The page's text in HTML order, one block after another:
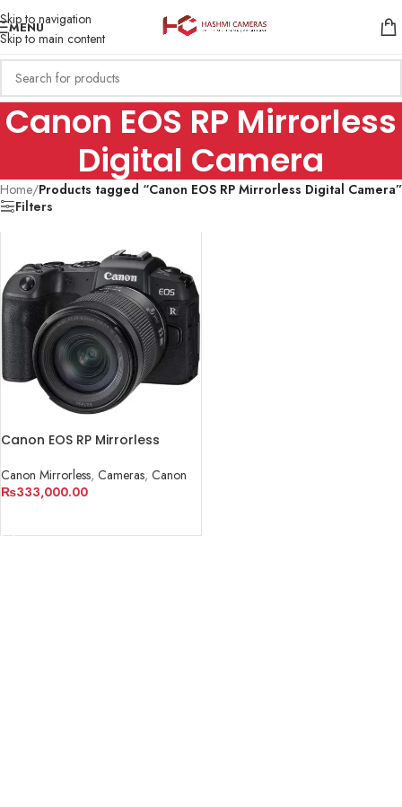
Skip to navigation
Skip to main content
MENU
Canon EOS RP Mirrorless
Digital Camera
Home/Products tagged “Canon EOS RP Mirrorless Digital Camera”
Filters
Canon EOS RP Mirrorless
105mm f/4-7.1 Lens
Canon Mirrorless, Cameras, Canon
₨333,000.00